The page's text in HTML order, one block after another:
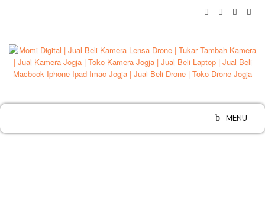
MENU